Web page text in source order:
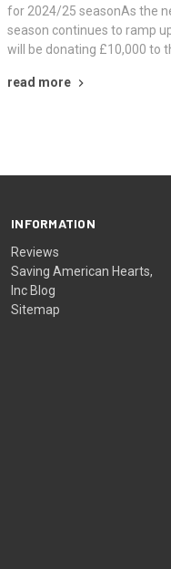
for 2024/25 seasonAs the
season continues to ramp
will be donating £10,000 to
read more
INFORMATION
Reviews
Saving American Hearts,
Inc Blog
Sitemap